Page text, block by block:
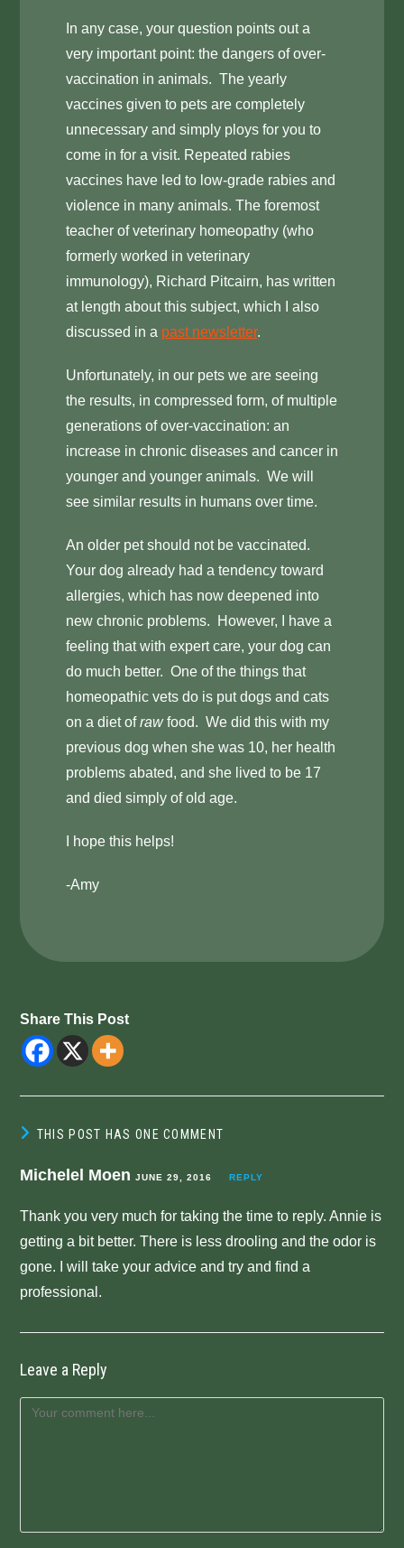
In any case, your question points out a
very important point: the dangers of over-
vaccination in animals. The yearly
vaccines given to pets are completely
unnecessary and simply ploys for you to
come in for a visit. Repeated rabies
vaccines have led to low-grade rabies and
violence in many animals. The foremost
teacher of veterinary homeopathy (who
formerly worked in veterinary
immunology), Richard Pitcairn, has written
at length about this subject, which I also
discussed in a past newsletter.
Unfortunately, in our pets we are seeing
the results, in compressed form, of multiple
generations of over-vaccination: an
increase in chronic diseases and cancer in
younger and younger animals. We will
see similar results in humans over time.
An older pet should not be vaccinated.
Your dog already had a tendency toward
allergies, which has now deepened into
new chronic problems. However, I have a
feeling that with expert care, your dog can
do much better. One of the things that
homeopathic vets do is put dogs and cats
on a diet ofrawfood. We did this with my
previous dog when she was 10, her health
problems abated, and she lived to be 17
and died simply of old age.
I hope this helps!
-Amy
Share This Post
THIS POST HAS ONE COMMENT
Michelel MoenJUNE 29, 2016 REPLY
Thank you very much for taking the time to reply. Annie is
getting a bit better. There is less drooling and the odor is
gone. I will take your advice and try and find a
professional.
Leave a Reply
Comment